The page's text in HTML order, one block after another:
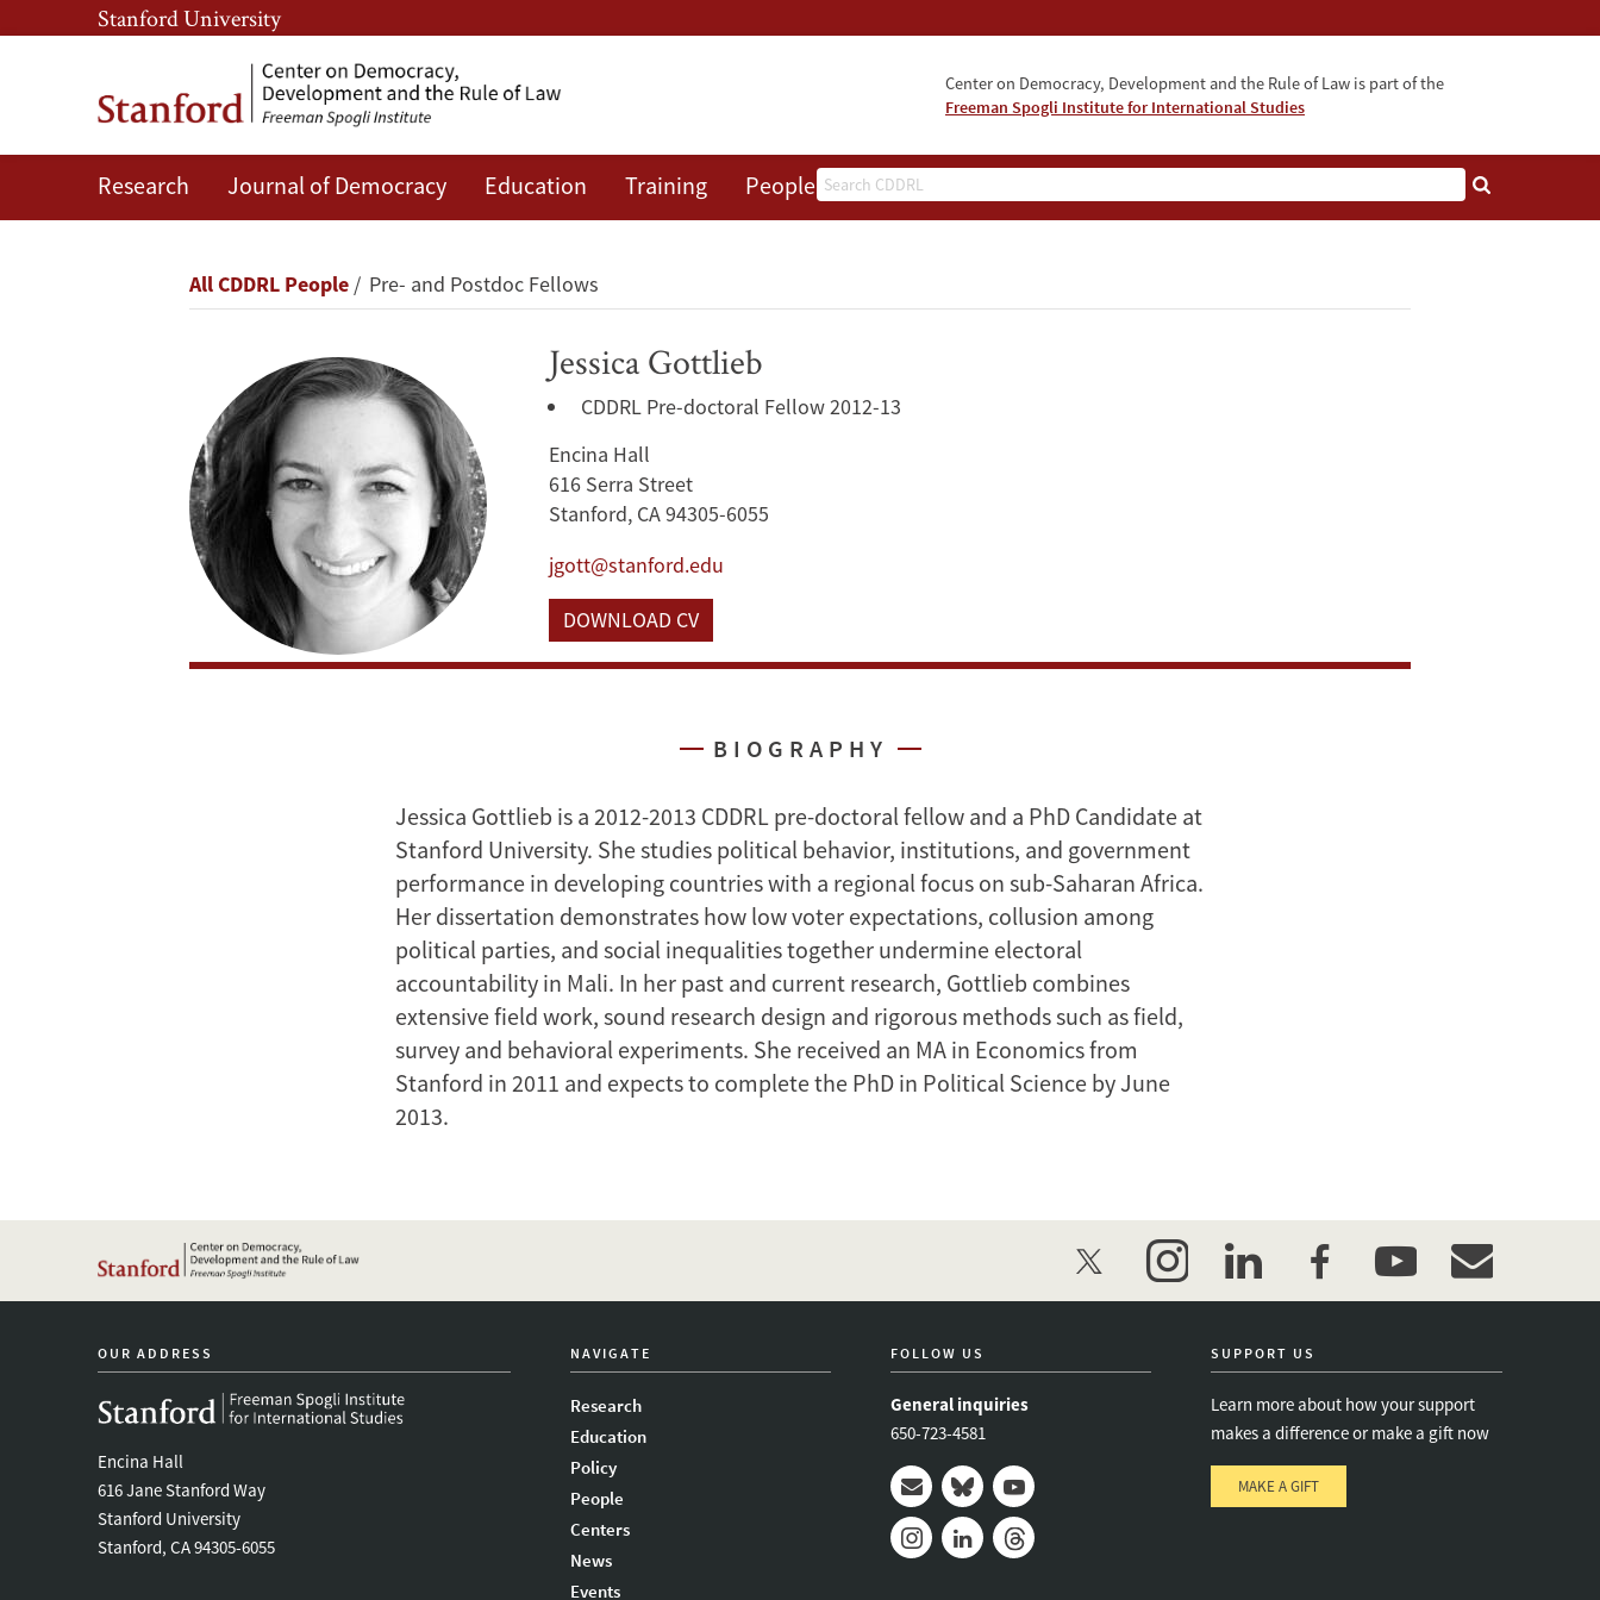
Skip
to
content
Skip
to
navigation
Stanford University
Center on Democracy, Development and the Rule of Law is part of the
Freeman Spogli Institute for International Studies
Search
Research Journal of Democracy Education Training People Events
Jessica
Breadcrumb
All CDDRL People Pre- and Postdoc Fellows
Jessica Gottlieb
CDDRL Pre-doctoral Fellow 2012-13
Encina Hall
616 Serra Street
Stanford, CA 94305-6055
jgott@stanford.edu
DOWNLOAD CV
BIOGRAPHY
Jessica Gottlieb is a 2012-2013 CDDRL pre-doctoral fellow and a PhD Candidate at
Stanford University. She studies political behavior, institutions, and government
performance in developing countries with a regional focus on sub-Saharan Africa.
Her dissertation demonstrates how low voter expectations, collusion among
political parties, and social inequalities together undermine electoral
accountability in Mali. In her past and current research, Gottlieb combines
extensive field work, sound research design and rigorous methods such as field,
survey and behavioral experiments. She received an MA in Economics from
Stanford in 2011 and expects to complete the PhD in Political Science by June
2013.
twitter instagramlinkedinfacebookyoutubeevent_maillist
OUR ADDRESS
Encina Hall
616 Jane Stanford Way
Stanford University
Stanford, CA 94305-6055
NAVIGATE
Research
Education
Policy
People
Centers
News
Events
FOLLOW US
General inquiries
650-723-4581
Mail BlueskyYoutube
SUPPORT US
Learn more about how your support
makes a difference or make a gift now
MAKE A GIFT